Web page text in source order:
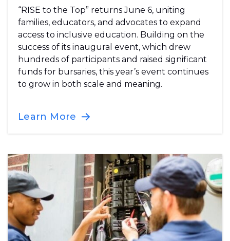
“RISE to the Top” returns June 6, uniting
families, educators, and advocates to expand
access to inclusive education. Building on the
success of its inaugural event, which drew
hundreds of participants and raised significant
funds for bursaries, this year’s event continues
to grow in both scale and meaning.
Learn More